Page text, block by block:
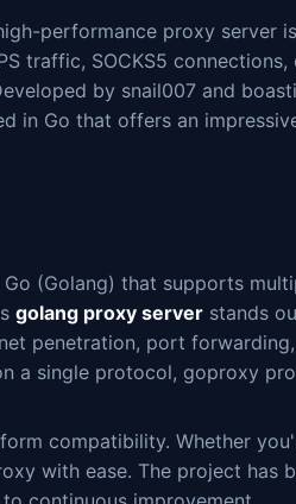
performance proxy server
traffic, SOCKS5
by snail007 and
in Go that offers an
(Golang) that supports
golang proxy server stands
penetration, port
a single protocol, goproxy
compatibility. Whether
with ease. The project has